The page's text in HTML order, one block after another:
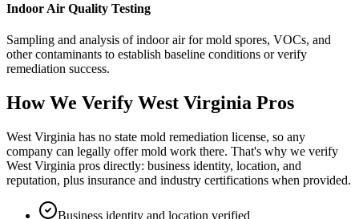
Indoor Air Quality Testing
Sampling and analysis of indoor air for mold spores, VOCs, and
other contaminants to establish baseline conditions or verify
remediation success.
How We Verify West Virginia Pros
West Virginia has no state mold remediation license, so any
company can legally offer mold work there. That's why we verify
West Virginia pros directly: business identity, location, and
reputation, plus insurance and industry certifications when provided.
Business identity and location verified